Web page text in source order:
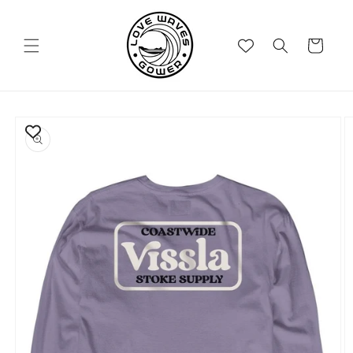
Cart
product
information